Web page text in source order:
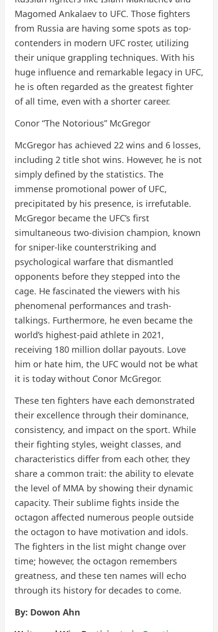
Magomed Ankalaev to UFC. Those fighters
from Russia are having some spots as top-
contenders in modern UFC roster, utilizing
their unique grappling techniques. With his
huge influence and remarkable legacy in UFC,
he is often regarded as the greatest fighter
of all time, even with a shorter career.
Conor “The Notorious” McGregor
McGregor has achieved 22 wins and 6 losses,
including 2 title shot wins. However, he is not
simply defined by the statistics. The
immense promotional power of UFC,
precipitated by his presence, is irrefutable.
McGregor became the UFC’s first
simultaneous two-division champion, known
for sniper-like counterstriking and
psychological warfare that dismantled
opponents before they stepped into the
cage. He fascinated the viewers with his
phenomenal performances and trash-
talkings. Furthermore, he even became the
world’s highest-paid athlete in 2021,
receiving 180 million dollar payouts. Love
him or hate him, the UFC would not be what
it is today without Conor McGregor.
These ten fighters have each demonstrated
their excellence through their dominance,
consistency, and impact on the sport. While
their fighting styles, weight classes, and
characteristics differ from each other, they
share a common trait: the ability to elevate
the level of MMA by showing their dynamic
capacity. Their sublime fights inside the
octagon affected numerous people outside
the octagon to have motivation and idols.
The fighters in the list might change over
time; however, the octagon remembers
greatness, and these ten names will echo
through its history for decades to come.
By: Dowon Ahn